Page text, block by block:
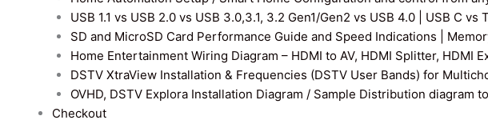
USB 1.1 vs USB 2.0 vs USB 3.0,3.1, 3.2 Gen1/Gen2 vs USB 4.0 | USB C
SD and MicroSD Card Performance Guide and Speed Indications |
Home Entertainment Wiring Diagram – HDMI to AV, HDMI Splitter, HDMI
DSTV XtraView Installation & Frequencies (DSTV User Bands) for
OVHD, DSTV Explora Installation Diagram / Sample Distribution diagram
Checkout